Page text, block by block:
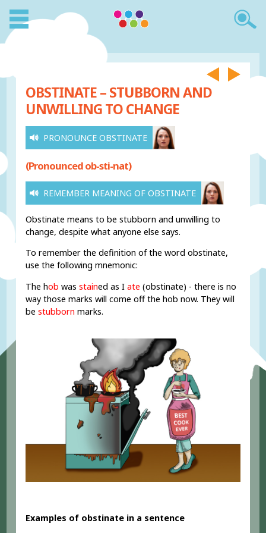
OBSTINATE – STUBBORN AND
UNWILLING TO CHANGE
PRONOUNCE OBSTINATE
(Pronounced ob-sti-nat)
REMEMBER MEANING OF OBSTINATE
Obstinate means to be stubborn and unwilling to
change, despite what anyone else says.
To remember the definition of the word obstinate,
use the following mnemonic:
Thehob wasstained as I ate (obstinate) - there is no
way those marks will come off the hob now. They will
bestubborn marks.
Examples of obstinate in a sentence